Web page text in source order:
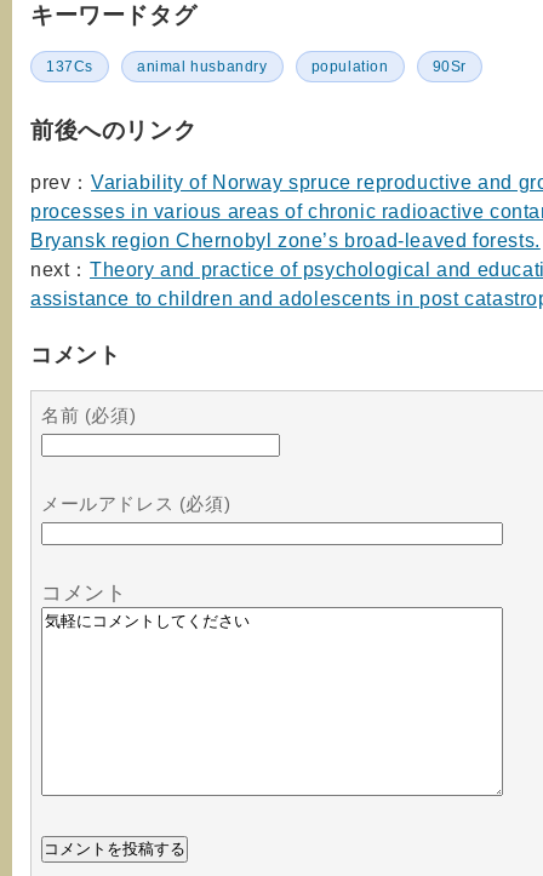
キーワードタグ
137Cs animal husbandry population 90Sr
前後へのリンク
prev： Variability of Norway spruce reproductive and
processes in various areas of chronic radioactive
Bryansk region Chernobyl zone’s broad-leaved forests.
next： Theory and practice of psychological and
assistance to children and adolescents in post
コメント
名前 (必須)
メールアドレス (必須)
コメント